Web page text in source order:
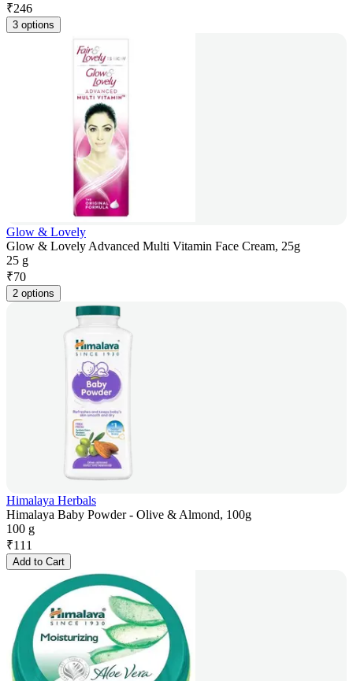
₹246
3 options
Glow & Lovely
Glow & Lovely Advanced Multi Vitamin Face Cream, 25g
25 g
₹70
2 options
Himalaya Herbals
Himalaya Baby Powder - Olive & Almond, 100g
100 g
₹111
Add to Cart